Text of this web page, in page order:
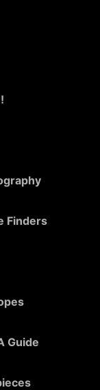
Finders
Guide